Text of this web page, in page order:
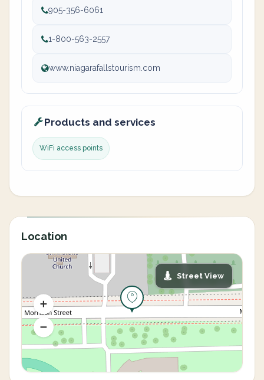
905-356-6061
1-800-563-2557
www.niagarafallstourism.com
Products and services
WiFi access points
Location
Street View